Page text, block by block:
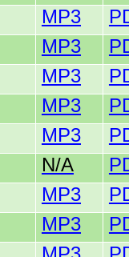
MP3
MP3
MP3
MP3
MP3
N/A
MP3
MP3